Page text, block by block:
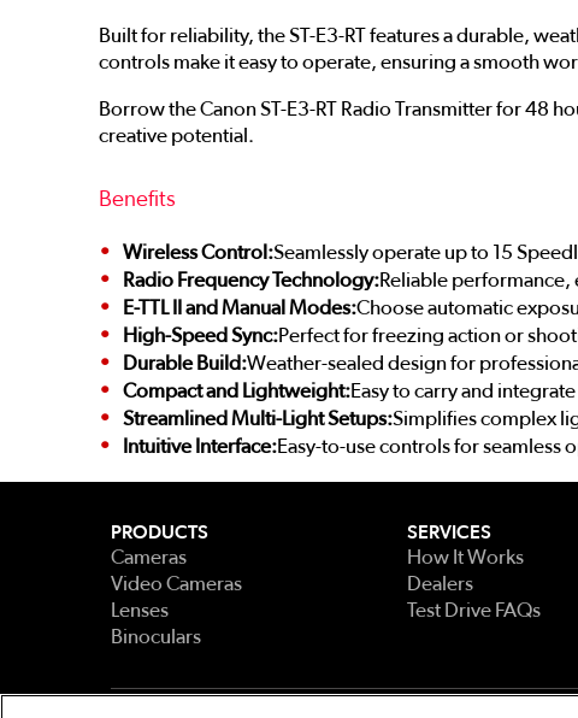
Built for reliability, the ST-E3-RT features a durable,
controls make it easy to operate, ensuring a smooth
Borrow the Canon ST-E3-RT Radio Transmitter for 48
creative potential.
Benefits
Wireless Control:Seamlessly operate up to 15
Radio Frequency Technology:Reliable
E-TTL II and Manual Modes:Choose automatic
High-Speed Sync:Perfect for freezing action or
Durable Build:Weather-sealed design for
Compact and Lightweight:Easy to carry and
Streamlined Multi-Light Setups:Simplifies complex
Intuitive Interface:Easy-to-use controls for seamless
PRODUCTS
Cameras
Video Cameras
Lenses
Binoculars
SERVICES
How It Works
Dealers
Test Drive FAQs